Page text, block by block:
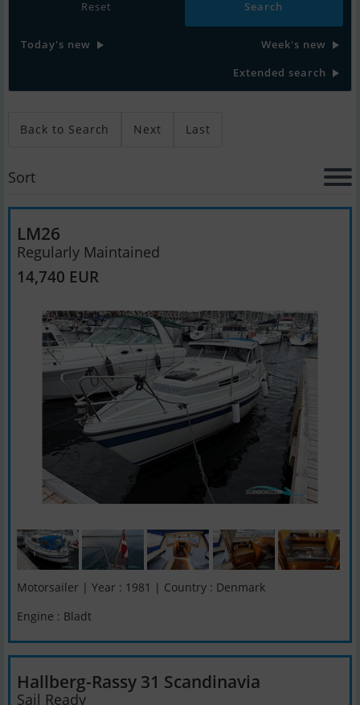
Reset
Today's new
Week's new
Extended search
Back to Search Next Last
Sort
LM26
Regularly Maintained
14,740 EUR
Motorsailer | Year : 1981 | Country : Denmark
Engine : Bladt
Hallberg-Rassy 31 Scandinavia
Sail Ready